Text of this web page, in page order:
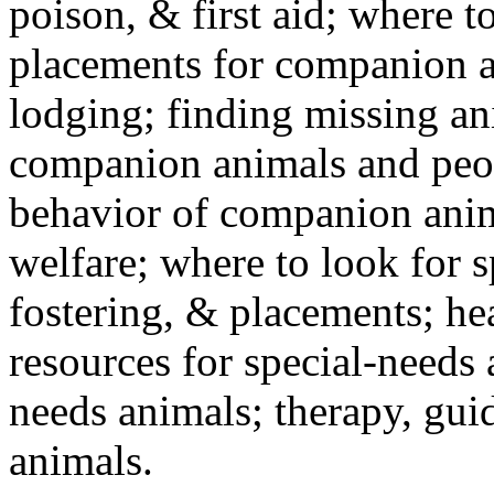
poison, & first aid; where
placements for
lodging; finding missing
companion animals and
behavior of companion
welfare; where to look for
fostering, & placements;
resources for special-
needs animals; therapy,
animals.